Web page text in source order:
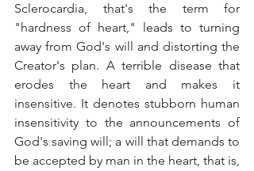
Sclerocardia, that's the term for
"hardness of heart," leads to turning
away from God's will and distorting the
Creator's plan. A terrible disease that
erodes the heart and makes it
insensitive. It denotes stubborn human
insensitivity to the announcements of
God's saving will; a will that demands to
be accepted by man in the heart, that is,